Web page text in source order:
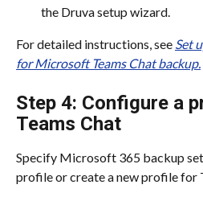
the Druva setup wizard.​
For detailed instructions, see Set
for Microsoft Teams Chat backup.
Step 4: Configure a
Teams Chat
Specify Microsoft 365 backup
profile or create a new profile for